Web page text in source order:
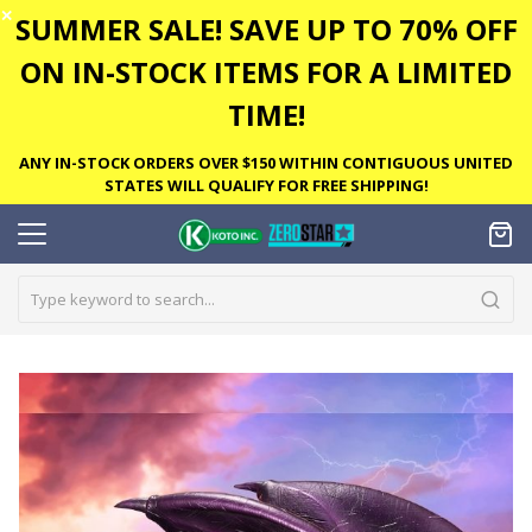
✕ SUMMER SALE! SAVE UP TO 70% OFF
ON IN-STOCK ITEMS FOR A LIMITED
TIME!
ANY IN-STOCK ORDERS OVER $150 WITHIN CONTIGUOUS UNITED
STATES WILL QUALIFY FOR FREE SHIPPING!
Skip
to
the
end
of
the
images